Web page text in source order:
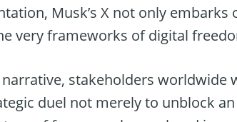
Musk’s X not only
very frameworks of digital
stakeholders worldwide
duel not merely to unblock